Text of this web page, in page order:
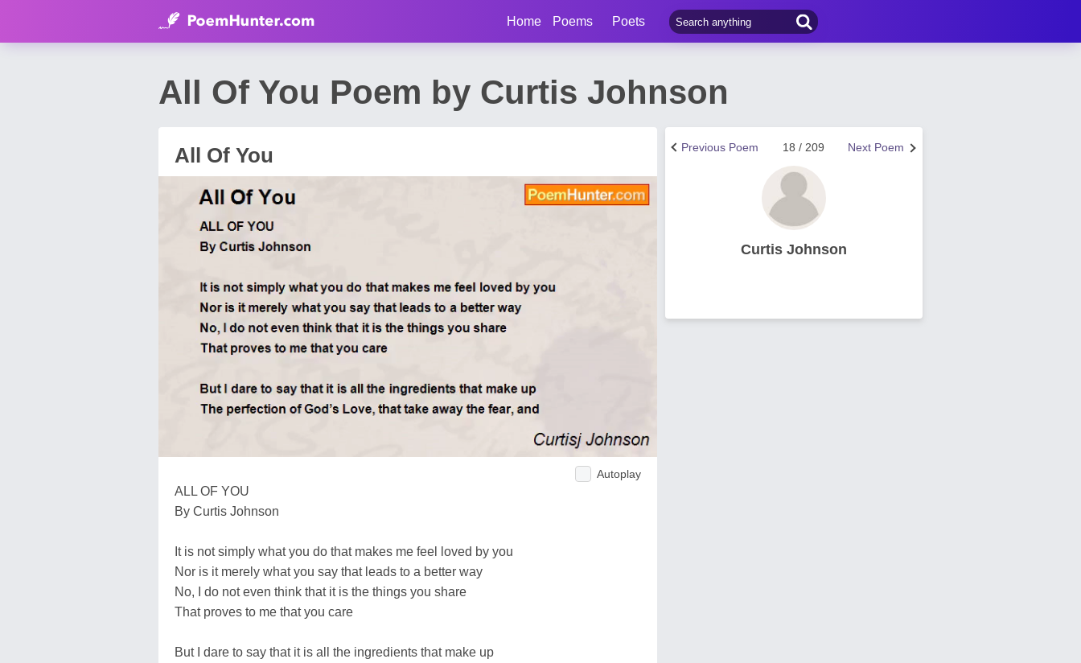
Home Poems Poets
All Of You Poem by Curtis Johnson
All Of You
Autoplay
ALL OF YOU
By Curtis Johnson
It is not simply what you do that makes me feel loved by you
Nor is it merely what you say that leads to a better way
No, I do not even think that it is the things you share
That proves to me that you care
But I dare to say that it is all the ingredients that make up
Next Poem
18 / 209
Previous Poem
Curtis Johnson